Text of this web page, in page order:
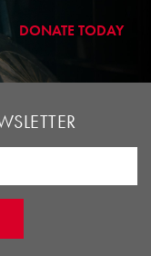
DONATE TODAY